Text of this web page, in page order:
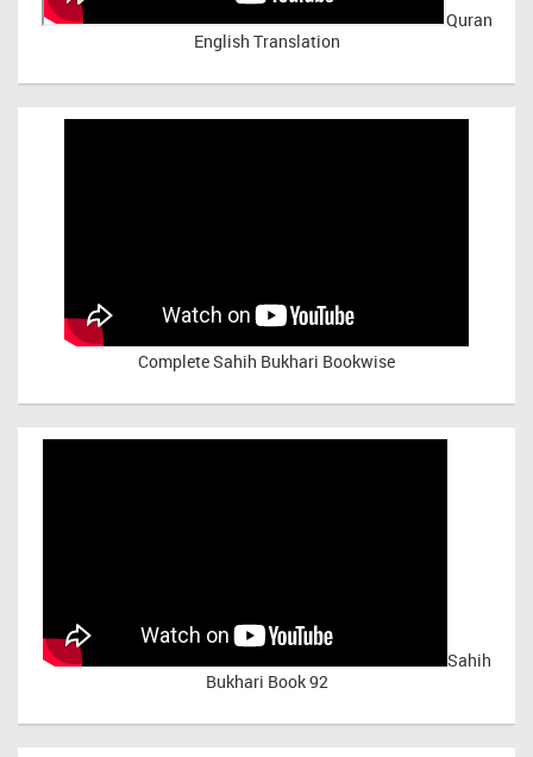
Quran
English Translation
Complete Sahih Bukhari Bookwise
Sahih
Bukhari Book 92